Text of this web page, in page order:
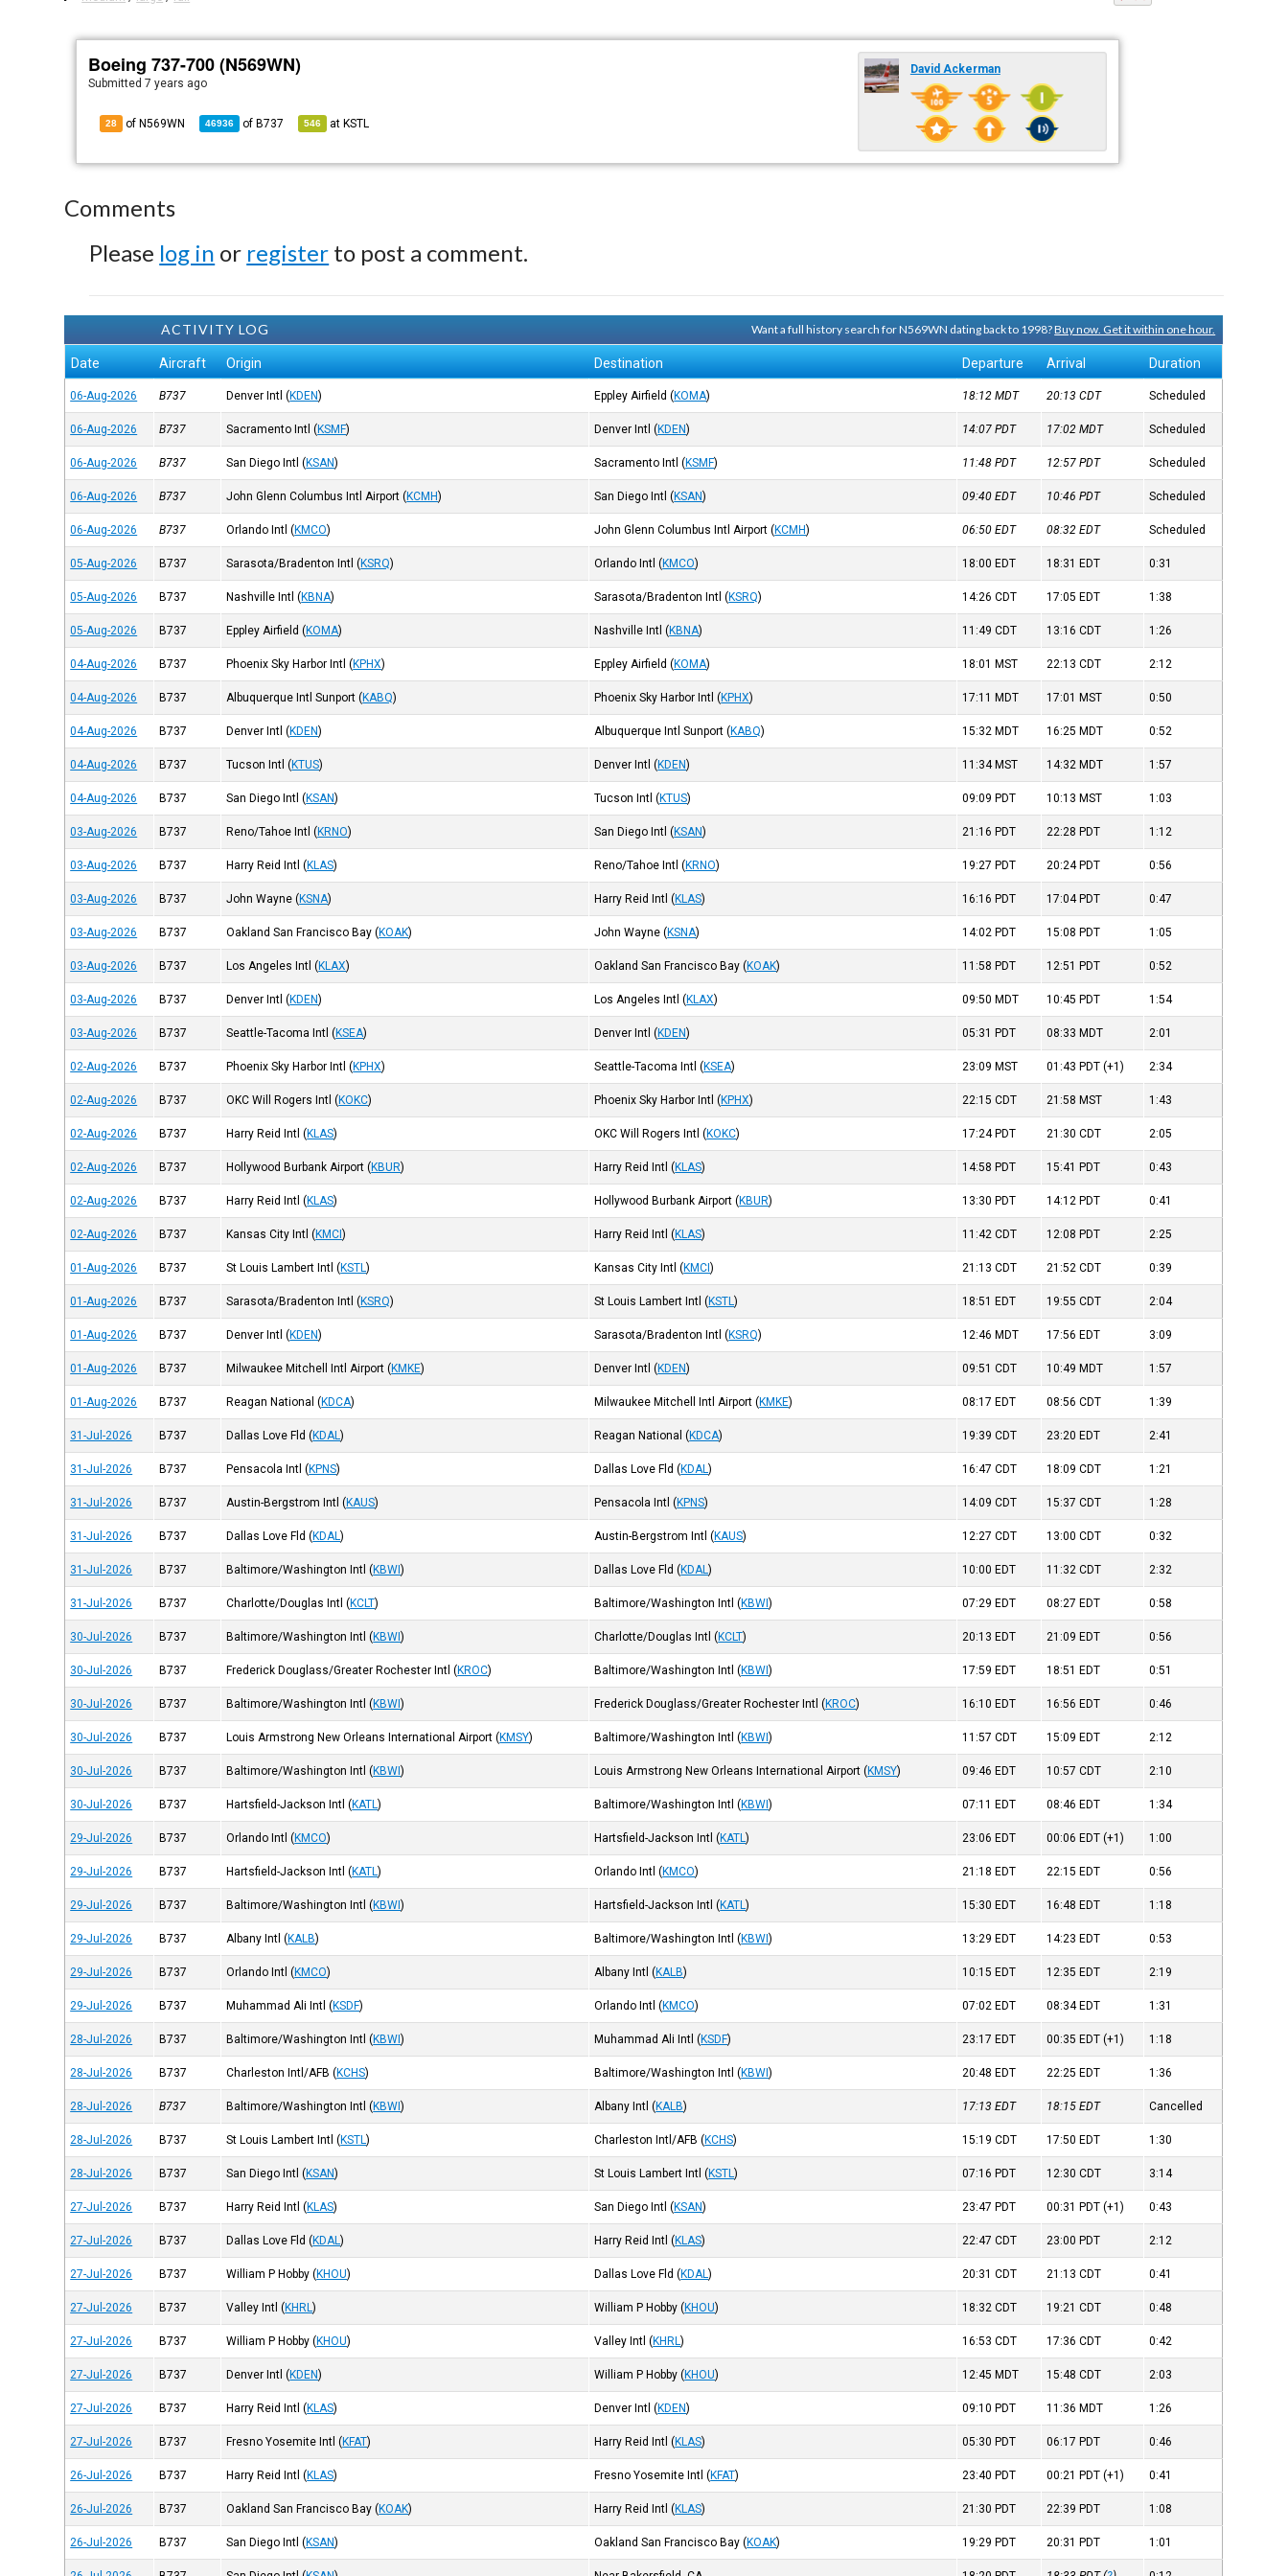
Boeing 737-700 (N569WN)
Submitted7 years ago
28 of N569WN 46936 of B737 546 at KSTL
David Ackerman
Comments
Please log in or register to post a comment.
ACTIVITY LOG Want a full history search for N569WN dating back to 1998?Buy now. Get it within one hour.
Date Aircraft Origin Destination Departure Arrival Duration
06-Aug-2026 B737 Denver Intl (KDEN) Eppley Airfield (KOMA) 18:12MDT 20:13CDT Scheduled
06-Aug-2026 B737 Sacramento Intl (KSMF) Denver Intl (KDEN) 14:07PDT 17:02MDT Scheduled
06-Aug-2026 B737 San Diego Intl (KSAN) Sacramento Intl (KSMF) 11:48PDT 12:57PDT Scheduled
06-Aug-2026 B737 John Glenn Columbus Intl Airport (KCMH) San Diego Intl (KSAN) 09:40EDT 10:46PDT Scheduled
06-Aug-2026 B737 Orlando Intl (KMCO) John Glenn Columbus Intl Airport (KCMH) 06:50EDT 08:32EDT Scheduled
05-Aug-2026 B737 Sarasota/Bradenton Intl (KSRQ) Orlando Intl (KMCO) 18:00 EDT 18:31 EDT 0:31
05-Aug-2026 B737 Nashville Intl (KBNA) Sarasota/Bradenton Intl (KSRQ) 14:26CDT 17:05 EDT 1:38
05-Aug-2026 B737 Eppley Airfield (KOMA) Nashville Intl (KBNA) 11:49CDT 13:16CDT 1:26
04-Aug-2026 B737 Phoenix Sky Harbor Intl (KPHX) Eppley Airfield (KOMA) 18:01 MST 22:13CDT 2:12
04-Aug-2026 B737 Albuquerque Intl Sunport (KABQ) Phoenix Sky Harbor Intl (KPHX) 17:11 MDT 17:01 MST 0:50
04-Aug-2026 B737 Denver Intl (KDEN) Albuquerque Intl Sunport (KABQ) 15:32 MDT 16:25 MDT 0:52
04-Aug-2026 B737 Tucson Intl (KTUS) Denver Intl (KDEN) 11:34 MST 14:32 MDT 1:57
04-Aug-2026 B737 San Diego Intl (KSAN) Tucson Intl (KTUS) 09:09 PDT 10:13 MST 1:03
03-Aug-2026 B737 Reno/Tahoe Intl (KRNO) San Diego Intl (KSAN) 21:16 PDT 22:28 PDT 1:12
03-Aug-2026 B737 Harry Reid Intl (KLAS) Reno/Tahoe Intl (KRNO) 19:27 PDT 20:24 PDT 0:56
03-Aug-2026 B737 John Wayne (KSNA) Harry Reid Intl (KLAS) 16:16 PDT 17:04 PDT 0:47
03-Aug-2026 B737 Oakland San Francisco Bay (KOAK) John Wayne (KSNA) 14:02 PDT 15:08 PDT 1:05
03-Aug-2026 B737 Los Angeles Intl (KLAX) Oakland San Francisco Bay (KOAK) 11:58 PDT 12:51 PDT 0:52
03-Aug-2026 B737 Denver Intl (KDEN) Los Angeles Intl (KLAX) 09:50 MDT 10:45 PDT 1:54
03-Aug-2026 B737 Seattle-Tacoma Intl (KSEA) Denver Intl (KDEN) 05:31 PDT 08:33 MDT 2:01
02-Aug-2026 B737 Phoenix Sky Harbor Intl (KPHX) Seattle-Tacoma Intl (KSEA) 23:09 MST 01:43 PDT (+1) 2:34
02-Aug-2026 B737 OKC Will Rogers Intl (KOKC) Phoenix Sky Harbor Intl (KPHX) 22:15CDT 21:58 MST 1:43
02-Aug-2026 B737 Harry Reid Intl (KLAS) OKC Will Rogers Intl (KOKC) 17:24 PDT 21:30CDT 2:05
02-Aug-2026 B737 Hollywood Burbank Airport (KBUR) Harry Reid Intl (KLAS) 14:58 PDT 15:41 PDT 0:43
02-Aug-2026 B737 Harry Reid Intl (KLAS) Hollywood Burbank Airport (KBUR) 13:30 PDT 14:12 PDT 0:41
02-Aug-2026 B737 Kansas City Intl (KMCI) Harry Reid Intl (KLAS) 11:42CDT 12:08 PDT 2:25
01-Aug-2026 B737 St Louis Lambert Intl (KSTL) Kansas City Intl (KMCI) 21:13CDT 21:52CDT 0:39
01-Aug-2026 B737 Sarasota/Bradenton Intl (KSRQ) St Louis Lambert Intl (KSTL) 18:51 EDT 19:55CDT 2:04
01-Aug-2026 B737 Denver Intl (KDEN) Sarasota/Bradenton Intl (KSRQ) 12:46 MDT 17:56 EDT 3:09
01-Aug-2026 B737 Milwaukee Mitchell Intl Airport (KMKE) Denver Intl (KDEN) 09:51CDT 10:49 MDT 1:57
01-Aug-2026 B737 Reagan National (KDCA) Milwaukee Mitchell Intl Airport (KMKE) 08:17 EDT 08:56CDT 1:39
31-Jul-2026 B737 Dallas Love Fld (KDAL) Reagan National (KDCA) 19:39CDT 23:20 EDT 2:41
31-Jul-2026 B737 Pensacola Intl (KPNS) Dallas Love Fld (KDAL) 16:47CDT 18:09CDT 1:21
31-Jul-2026 B737 Austin-Bergstrom Intl (KAUS) Pensacola Intl (KPNS) 14:09CDT 15:37CDT 1:28
31-Jul-2026 B737 Dallas Love Fld (KDAL) Austin-Bergstrom Intl (KAUS) 12:27CDT 13:00CDT 0:32
31-Jul-2026 B737 Baltimore/Washington Intl (KBWI) Dallas Love Fld (KDAL) 10:00 EDT 11:32CDT 2:32
31-Jul-2026 B737 Charlotte/Douglas Intl (KCLT) Baltimore/Washington Intl (KBWI) 07:29 EDT 08:27 EDT 0:58
30-Jul-2026 B737 Baltimore/Washington Intl (KBWI) Charlotte/Douglas Intl (KCLT) 20:13 EDT 21:09 EDT 0:56
30-Jul-2026 B737 Frederick Douglass/Greater Rochester Intl (KROC) Baltimore/Washington Intl (KBWI) 17:59 EDT 18:51 EDT 0:51
30-Jul-2026 B737 Baltimore/Washington Intl (KBWI) Frederick Douglass/Greater Rochester Intl (KROC) 16:10 EDT 16:56 EDT 0:46
30-Jul-2026 B737 Louis Armstrong New Orleans International Airport (KMSY) Baltimore/Washington Intl (KBWI) 11:57CDT 15:09 EDT 2:12
30-Jul-2026 B737 Baltimore/Washington Intl (KBWI) Louis Armstrong New Orleans International Airport (KMSY) 09:46 EDT 10:57CDT 2:10
30-Jul-2026 B737 Hartsfield-Jackson Intl (KATL) Baltimore/Washington Intl (KBWI) 07:11 EDT 08:46 EDT 1:34
29-Jul-2026 B737 Orlando Intl (KMCO) Hartsfield-Jackson Intl (KATL) 23:06 EDT 00:06 EDT (+1) 1:00
29-Jul-2026 B737 Hartsfield-Jackson Intl (KATL) Orlando Intl (KMCO) 21:18 EDT 22:15 EDT 0:56
29-Jul-2026 B737 Baltimore/Washington Intl (KBWI) Hartsfield-Jackson Intl (KATL) 15:30 EDT 16:48 EDT 1:18
29-Jul-2026 B737 Albany Intl (KALB) Baltimore/Washington Intl (KBWI) 13:29 EDT 14:23 EDT 0:53
29-Jul-2026 B737 Orlando Intl (KMCO) Albany Intl (KALB) 10:15 EDT 12:35 EDT 2:19
29-Jul-2026 B737 Muhammad Ali Intl (KSDF) Orlando Intl (KMCO) 07:02 EDT 08:34 EDT 1:31
28-Jul-2026 B737 Baltimore/Washington Intl (KBWI) Muhammad Ali Intl (KSDF) 23:17 EDT 00:35 EDT (+1) 1:18
28-Jul-2026 B737 Charleston Intl/AFB (KCHS) Baltimore/Washington Intl (KBWI) 20:48 EDT 22:25 EDT 1:36
28-Jul-2026 B737 Baltimore/Washington Intl (KBWI) Albany Intl (KALB) 17:13EDT 18:15EDT Cancelled
28-Jul-2026 B737 St Louis Lambert Intl (KSTL) Charleston Intl/AFB (KCHS) 15:19CDT 17:50 EDT 1:30
28-Jul-2026 B737 San Diego Intl (KSAN) St Louis Lambert Intl (KSTL) 07:16 PDT 12:30CDT 3:14
27-Jul-2026 B737 Harry Reid Intl (KLAS) San Diego Intl (KSAN) 23:47 PDT 00:31 PDT (+1) 0:43
27-Jul-2026 B737 Dallas Love Fld (KDAL) Harry Reid Intl (KLAS) 22:47CDT 23:00 PDT 2:12
27-Jul-2026 B737 William P Hobby (KHOU) Dallas Love Fld (KDAL) 20:31CDT 21:13CDT 0:41
27-Jul-2026 B737 Valley Intl (KHRL) William P Hobby (KHOU) 18:32CDT 19:21CDT 0:48
27-Jul-2026 B737 William P Hobby (KHOU) Valley Intl (KHRL) 16:53CDT 17:36CDT 0:42
27-Jul-2026 B737 Denver Intl (KDEN) William P Hobby (KHOU) 12:45 MDT 15:48CDT 2:03
27-Jul-2026 B737 Harry Reid Intl (KLAS) Denver Intl (KDEN) 09:10 PDT 11:36 MDT 1:26
27-Jul-2026 B737 Fresno Yosemite Intl (KFAT) Harry Reid Intl (KLAS) 05:30 PDT 06:17 PDT 0:46
26-Jul-2026 B737 Harry Reid Intl (KLAS) Fresno Yosemite Intl (KFAT) 23:40 PDT 00:21 PDT (+1) 0:41
26-Jul-2026 B737 Oakland San Francisco Bay (KOAK) Harry Reid Intl (KLAS) 21:30 PDT 22:39 PDT 1:08
26-Jul-2026 B737 San Diego Intl (KSAN) Oakland San Francisco Bay (KOAK) 19:29 PDT 20:31 PDT 1:01